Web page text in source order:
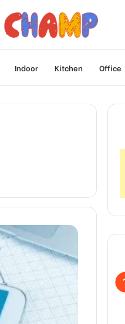
Indoor Kitchen Office